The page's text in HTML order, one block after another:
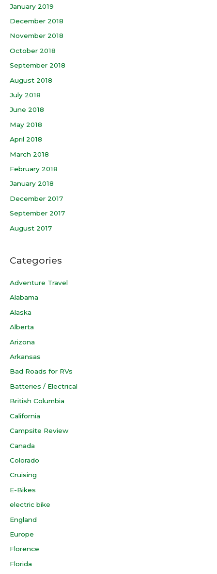
January 2019
December 2018
November 2018
October 2018
September 2018
August 2018
July 2018
June 2018
May 2018
April 2018
March 2018
February 2018
January 2018
December 2017
September 2017
August 2017
Categories
Adventure Travel
Alabama
Alaska
Alberta
Arizona
Arkansas
Bad Roads for RVs
Batteries / Electrical
British Columbia
California
Campsite Review
Canada
Colorado
Cruising
E-Bikes
electric bike
England
Europe
Florence
Florida